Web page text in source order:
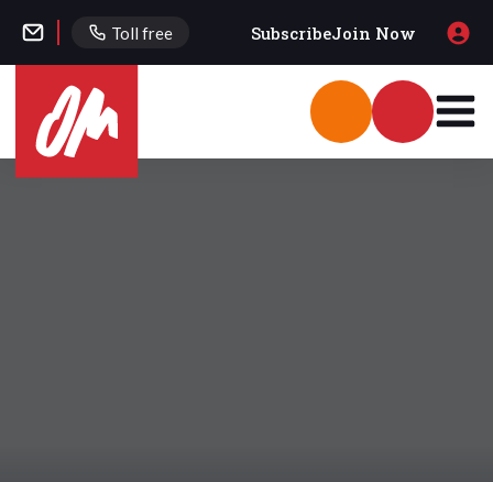
Toll free SubscribeJoin Now